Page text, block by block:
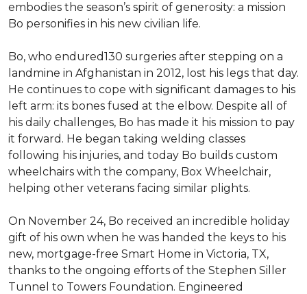
embodies the season’s spirit of generosity: a mission
Bo personifies in his new civilian life.
Bo, who endured130 surgeries after stepping on a
landmine in Afghanistan in 2012, lost his legs that day.
He continues to cope with significant damages to his
left arm: its bones fused at the elbow. Despite all of
his daily challenges, Bo has made it his mission to pay
it forward. He began taking welding classes
following his injuries, and today Bo builds custom
wheelchairs with the company, Box Wheelchair,
helping other veterans facing similar plights.
On November 24, Bo received an incredible holiday
gift of his own when he was handed the keys to his
new, mortgage-free Smart Home in Victoria, TX,
thanks to the ongoing efforts of the Stephen Siller
Tunnel to Towers Foundation. Engineered